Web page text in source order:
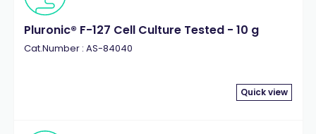
Pluronic® F-127 Cell Culture Tested - 10 g
Cat.Number : AS-84040
Quick view